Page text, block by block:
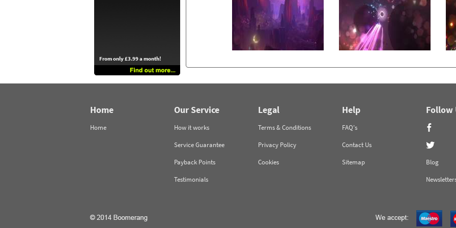
From only £3.99 a month!
Home
Home
Our Service
How it works
Service Guarantee
Payback Points
Testimonials
Legal
Terms & Conditions
Privacy Policy
Cookies
Help
FAQ's
Contact Us
Sitemap
Follow
Blog